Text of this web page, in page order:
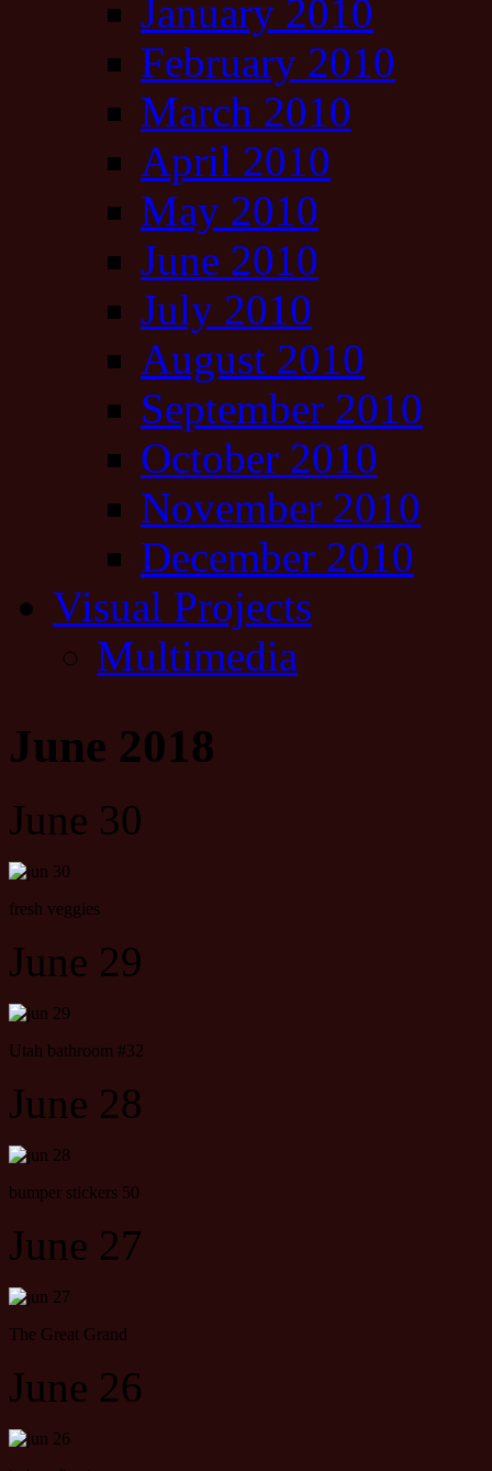
January 2010
February 2010
March 2010
April 2010
May 2010
June 2010
July 2010
August 2010
September 2010
October 2010
November 2010
December 2010
Visual Projects
Multimedia
June 2018
June 30
fresh veggies
June 29
Utah bathroom #32
June 28
bumper stickers 50
June 27
The Great Grand
June 26